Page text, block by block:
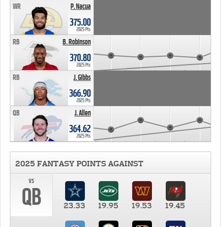
P. Nacua
WR
375.00
2025 Pts
B. Robinson
RB
370.80
2025 Pts
J. Gibbs
RB
366.90
2025 Pts
J. Allen
QB
364.62
2025 Pts
2025 FANTASY POINTS AGAINST
vs
QB 23.33 19.95 19.53 19.45